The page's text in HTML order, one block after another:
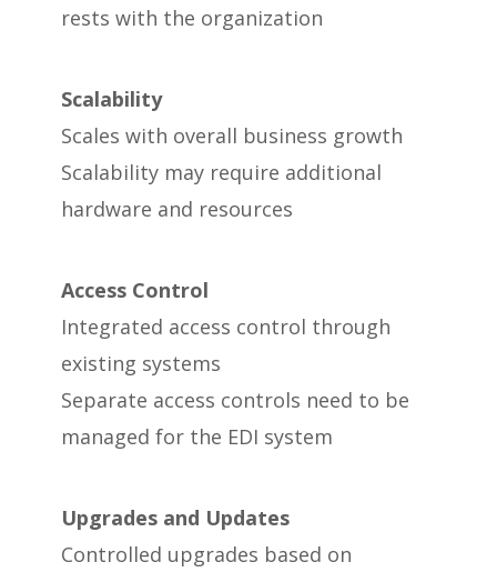
rests with the organization
Scalability
Scales with overall business growth
Scalability may require additional
hardware and resources
Access Control
Integrated access control through
existing systems
Separate access controls need to be
managed for the EDI system
Upgrades and Updates
Controlled upgrades based on